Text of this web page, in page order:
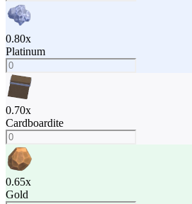
0.80x
Platinum
0.70x
Cardboardite
0.65x
Gold